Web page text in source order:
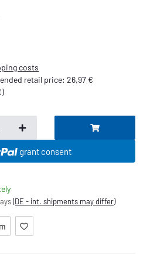
costs
retail price:26,97 €
)
grant consent
(DE - int. shipments may differ)